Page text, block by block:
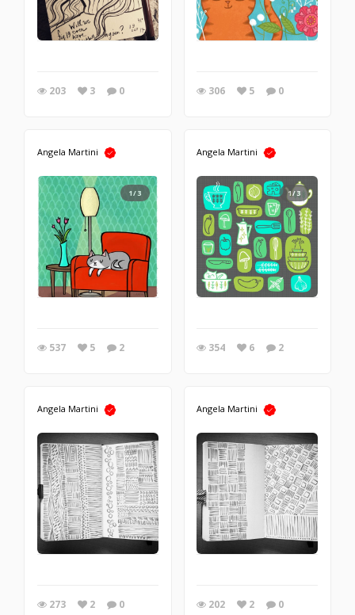
203 3 0 306 5 0
Angela Martini
1/3
537 5 2
Angela Martini
1/3
354 6 2
Angela Martini
273 2 0
Angela Martini
202 2 0